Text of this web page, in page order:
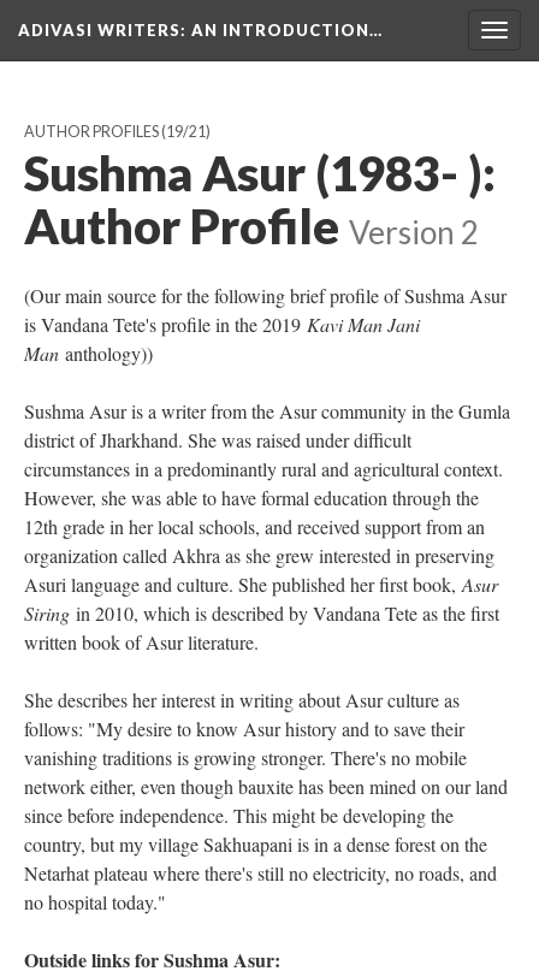
ADIVASI WRITERS: AN INTRODUCTION…
AUTHOR PROFILES(19/21)
Sushma Asur (1983- ):
Author Profile Version 2
(Our main source for the following brief profile of Sushma Asur
is Vandana Tete's profile in the 2019 Kavi Man Jani
Man anthology))
Sushma Asur is a writer from the Asur community in the Gumla
district of Jharkhand. She was raised under difficult
circumstances in a predominantly rural and agricultural context.
However, she was able to have formal education through the
12th grade in her local schools, and received support from an
organization called Akhra as she grew interested in preserving
Asuri language and culture. She published her first book, Asur
Siring in 2010, which is described by Vandana Tete as the first
written book of Asur literature.
She describes her interest in writing about Asur culture as
follows: "My desire to know Asur history and to save their
vanishing traditions is growing stronger. There's no mobile
network either, even though bauxite has been mined on our land
since before independence. This might be developing the
country, but my village Sakhuapani is in a dense forest on the
Netarhat plateau where there's still no electricity, no roads, and
no hospital today."
Outside links for Sushma Asur: